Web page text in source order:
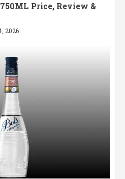
Price, Review &
2026